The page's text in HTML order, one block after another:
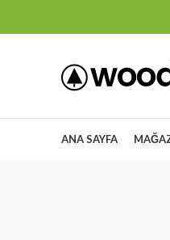
ANA SAYFA